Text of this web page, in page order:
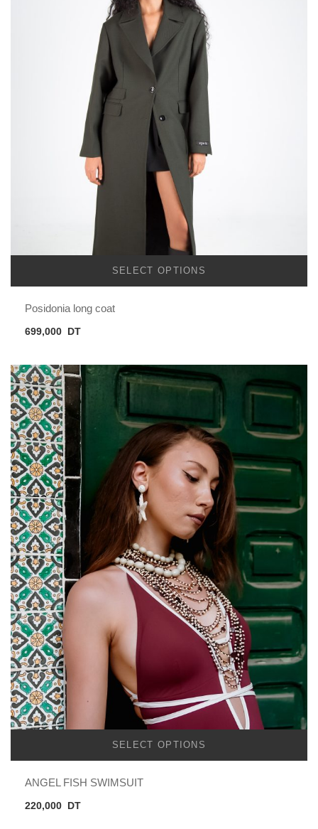
SELECT OPTIONS
Posidonia long coat
699,000 DT
SELECT OPTIONS
ANGEL FISH SWIMSUIT
220,000 DT